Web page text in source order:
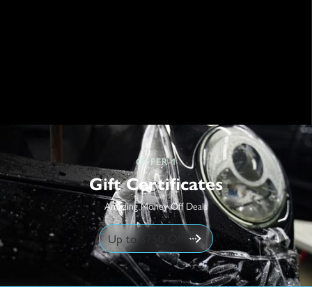
OFFER 1
Gift Certificates
Amazing Money Off Deals
Up to $750 Off!